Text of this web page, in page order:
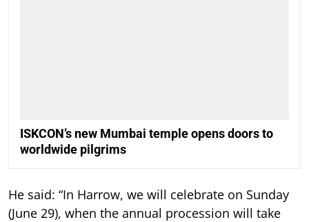
ISKCON’s new Mumbai temple opens doors to
worldwide pilgrims
He said: “In Harrow, we will celebrate on Sunday
(June 29), when the annual procession will take